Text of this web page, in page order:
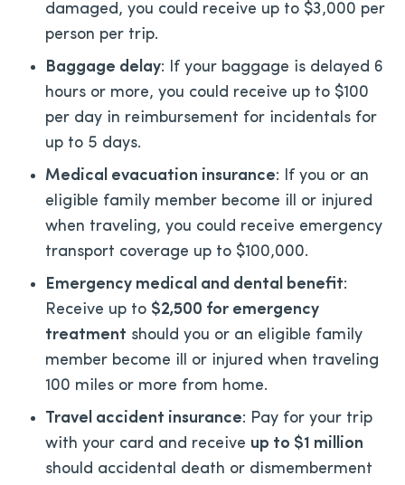
damaged, you could receive up to $3,000 per
person per trip.
Baggage delay: If your baggage is delayed 6
hours or more, you could receive up to $100
per day in reimbursement for incidentals for
up to 5 days.
Medical evacuation insurance: If you or an
eligible family member become ill or injured
when traveling, you could receive emergency
transport coverage up to $100,000.
Emergency medical and dental benefit:
Receive up to $2,500 for emergency
treatment should you or an eligible family
member become ill or injured when traveling
100 miles or more from home.
Travel accident insurance: Pay for your trip
with your card and receive up to $1 million
should accidental death or dismemberment